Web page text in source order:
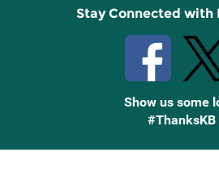
Stay Connected with
Show us some
#ThanksKB